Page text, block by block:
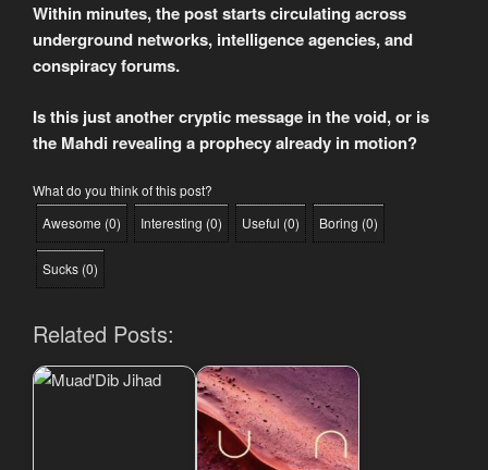
Within minutes, the post starts circulating across
underground networks, intelligence agencies, and
conspiracy forums.
Is this just another cryptic message in the void, or is
the Mahdi revealing a prophecy already in motion?
What do you think of this post?
Awesome (0) Interesting (0) Useful (0) Boring (0)
Sucks (0)
Related Posts: